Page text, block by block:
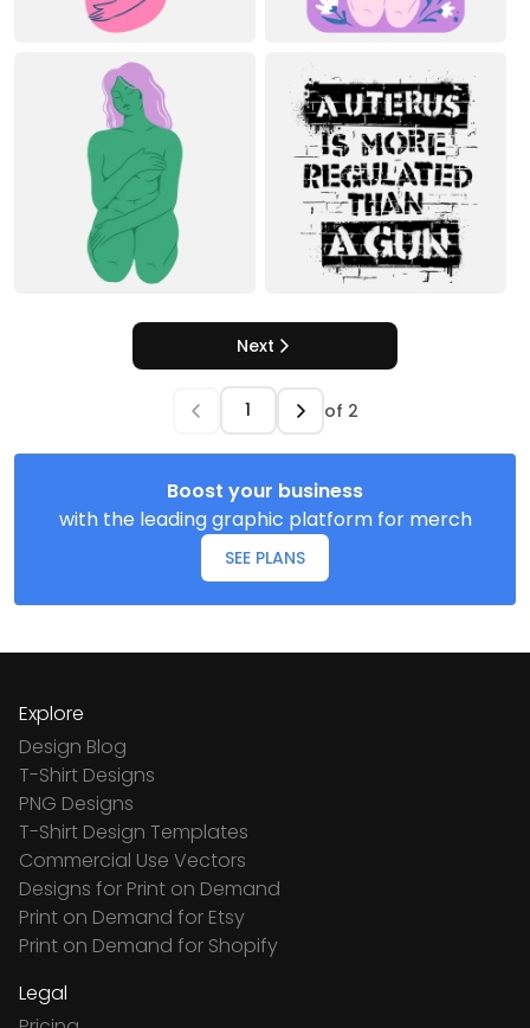
Next
of 2
Boost your business
with the leading graphic platform for merch
SEE PLANS
Explore
Design Blog
T-Shirt Designs
PNG Designs
T-Shirt Design Templates
Commercial Use Vectors
Designs for Print on Demand
Print on Demand for Etsy
Print on Demand for Shopify
Legal